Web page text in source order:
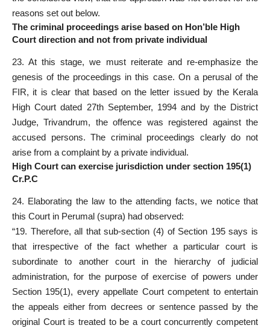
reasons set out below.
The criminal proceedings arise based on Hon’ble High
Court direction and not from private individual
23. At this stage, we must reiterate and re-emphasize the
genesis of the proceedings in this case. On a perusal of the
FIR, it is clear that based on the letter issued by the Kerala
High Court dated 27th September, 1994 and by the District
Judge, Trivandrum, the offence was registered against the
accused persons. The criminal proceedings clearly do not
arise from a complaint by a private individual.
High Court can exercise jurisdiction under section 195(1)
Cr.P.C
24. Elaborating the law to the attending facts, we notice that
this Court in Perumal (supra) had observed:
“19. Therefore, all that sub-section (4) of Section 195 says is
that irrespective of the fact whether a particular court is
subordinate to another court in the hierarchy of judicial
administration, for the purpose of exercise of powers under
Section 195(1), every appellate Court competent to entertain
the appeals either from decrees or sentence passed by the
original Court is treated to be a court concurrently competent